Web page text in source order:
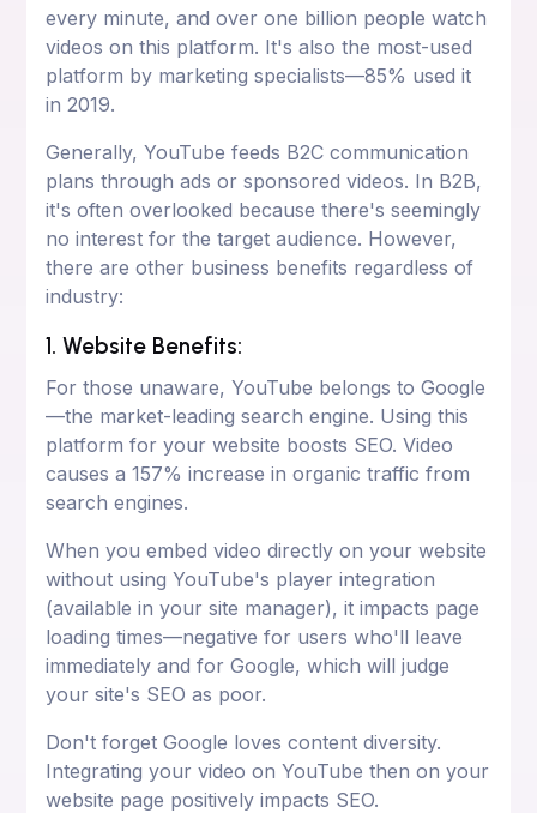
every minute, and over one billion people watch
videos on this platform. It's also the most-used
platform by marketing specialists—85% used it
in 2019.
Generally, YouTube feeds B2C communication
plans through ads or sponsored videos. In B2B,
it's often overlooked because there's seemingly
no interest for the target audience. However,
there are other business benefits regardless of
industry:
1. Website Benefits:
For those unaware, YouTube belongs to Google
—the market-leading search engine. Using this
platform for your website boosts SEO. Video
causes a 157% increase in organic traffic from
search engines.
When you embed video directly on your website
without using YouTube's player integration
(available in your site manager), it impacts page
loading times—negative for users who'll leave
immediately and for Google, which will judge
your site's SEO as poor.
Don't forget Google loves content diversity.
Integrating your video on YouTube then on your
website page positively impacts SEO.